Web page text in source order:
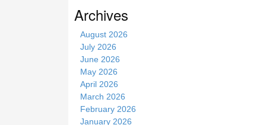
iArchives
August 2026
July 2026
June 2026
May 2026
April 2026
March 2026
February 2026
January 2026